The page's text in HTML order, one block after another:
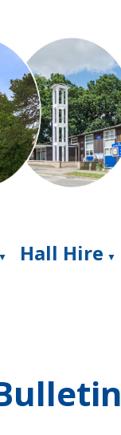
▼ Hall Hire ▼